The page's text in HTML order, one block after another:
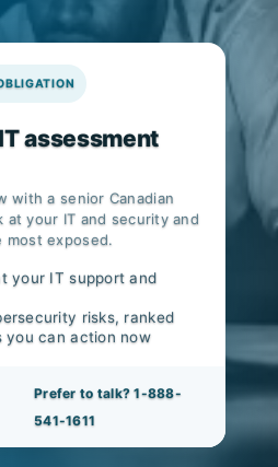
assessment
with a senior Canadian
at your IT and security and
most exposed.
your IT support and
risks, ranked
you can action now
Prefer to talk? 1-888-
541-1611